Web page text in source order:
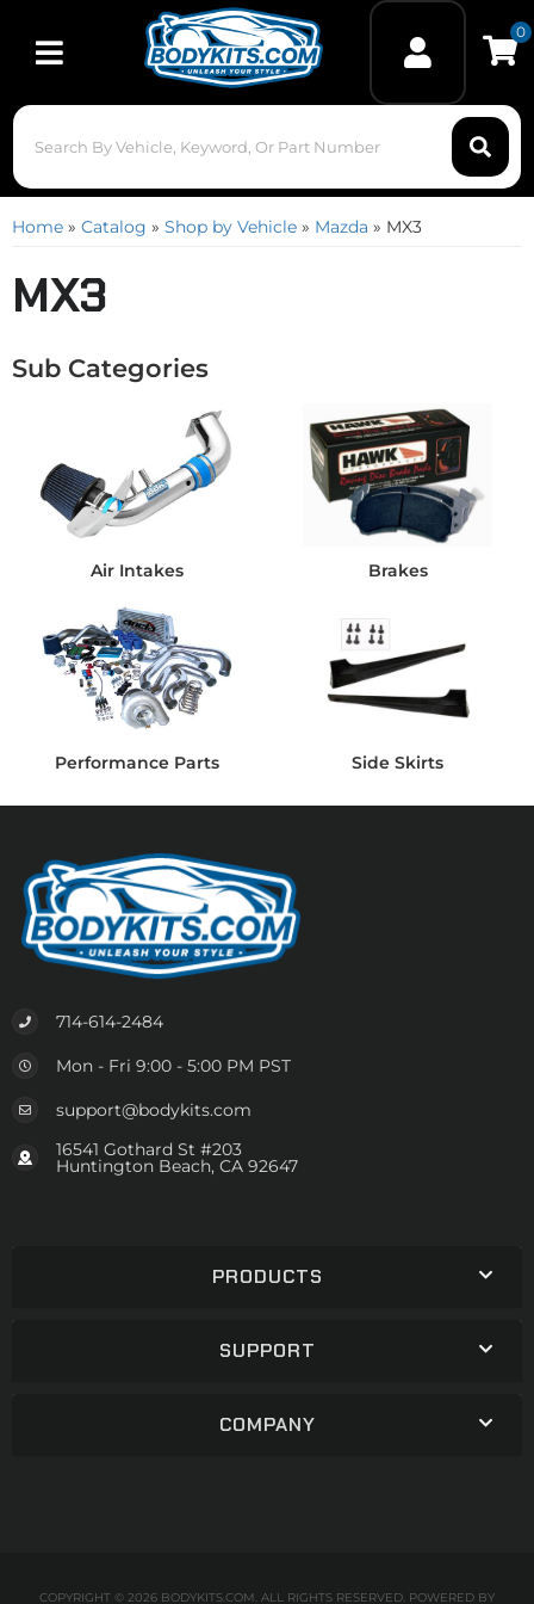
Toggle navigation
0
Home » Catalog » Shop by Vehicle » Mazda » MX3
MX3
Air Intakes Brakes
Performance Parts Side Skirts
714-614-2484
Mon - Fri 9:00 - 5:00 PM PST
support@bodykits.com
16541 Gothard St #203
Huntington Beach, CA 92647
PRODUCTS
SUPPORT
COMPANY
COPYRIGHT © 2026 BODYKITS.COM. ALL RIGHTS RESERVED. POWERED BY